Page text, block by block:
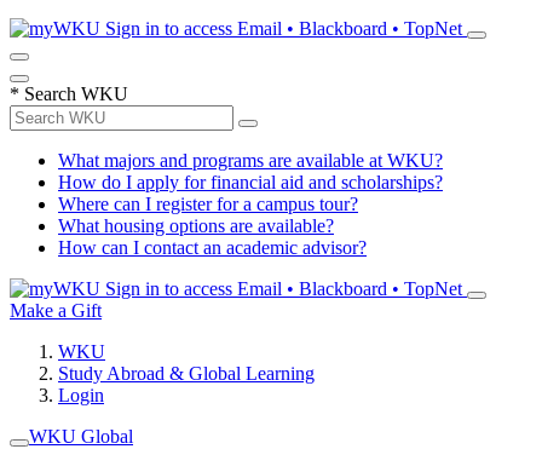
Sign in to access Email • Blackboard • TopNet
* Search WKU
What majors and programs are available at WKU?
How do I apply for financial aid and scholarships?
Where can I register for a campus tour?
What housing options are available?
How can I contact an academic advisor?
Sign in to access Email • Blackboard • TopNet
Make a Gift
WKU
Study Abroad & Global Learning
Login
WKU Global